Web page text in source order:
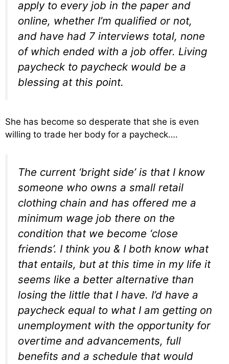
apply to every job in the paper and
online, whether I’m qualified or not,
and have had 7 interviews total, none
of which ended with a job offer. Living
paycheck to paycheck would be a
blessing at this point.
She has become so desperate that she is even
willing to trade her body for a paycheck….
The current ‘bright side’ is that I know
someone who owns a small retail
clothing chain and has offered me a
minimum wage job there on the
condition that we become ‘close
friends’. I think you & I both know what
that entails, but at this time in my life it
seems like a better alternative than
losing the little that I have. I’d have a
paycheck equal to what I am getting on
unemployment with the opportunity for
overtime and advancements, full
benefits and a schedule that would